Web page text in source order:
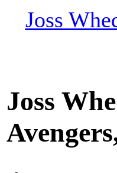
Joss
Joss